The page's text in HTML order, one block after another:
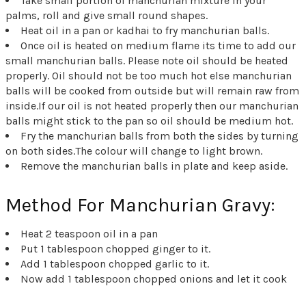
palms, roll and give small round shapes.
Heat oil in a pan or kadhai to fry manchurian balls.
Once oil is heated on medium flame its time to add our
small manchurian balls. Please note oil should be heated
properly. Oil should not be too much hot else manchurian
balls will be cooked from outside but will remain raw from
inside.If our oil is not heated properly then our manchurian
balls might stick to the pan so oil should be medium hot.
Fry the manchurian balls from both the sides by turning
on both sides.The colour will change to light brown.
Remove the manchurian balls in plate and keep aside.
Method For Manchurian Gravy:
Heat 2 teaspoon oil in a pan
Put 1 tablespoon chopped ginger to it.
Add 1 tablespoon chopped garlic to it.
Now add 1 tablespoon chopped onions and let it cook